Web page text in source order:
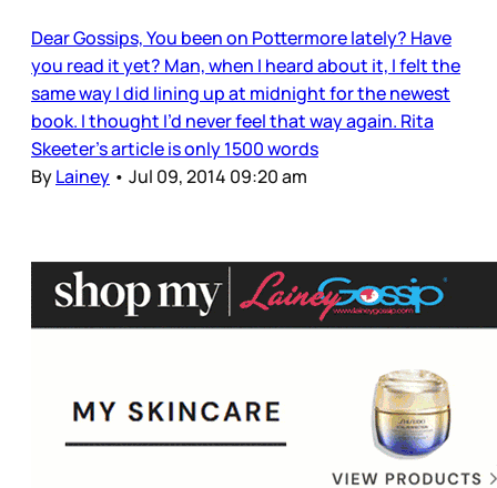
Dear Gossips, You been on Pottermore lately? Have
you read it yet? Man, when I heard about it, I felt the
same way I did lining up at midnight for the newest
book. I thought I’d never feel that way again. Rita
Skeeter’s article is only 1500 words
ByLainey • Jul 09, 2014 09:20 am